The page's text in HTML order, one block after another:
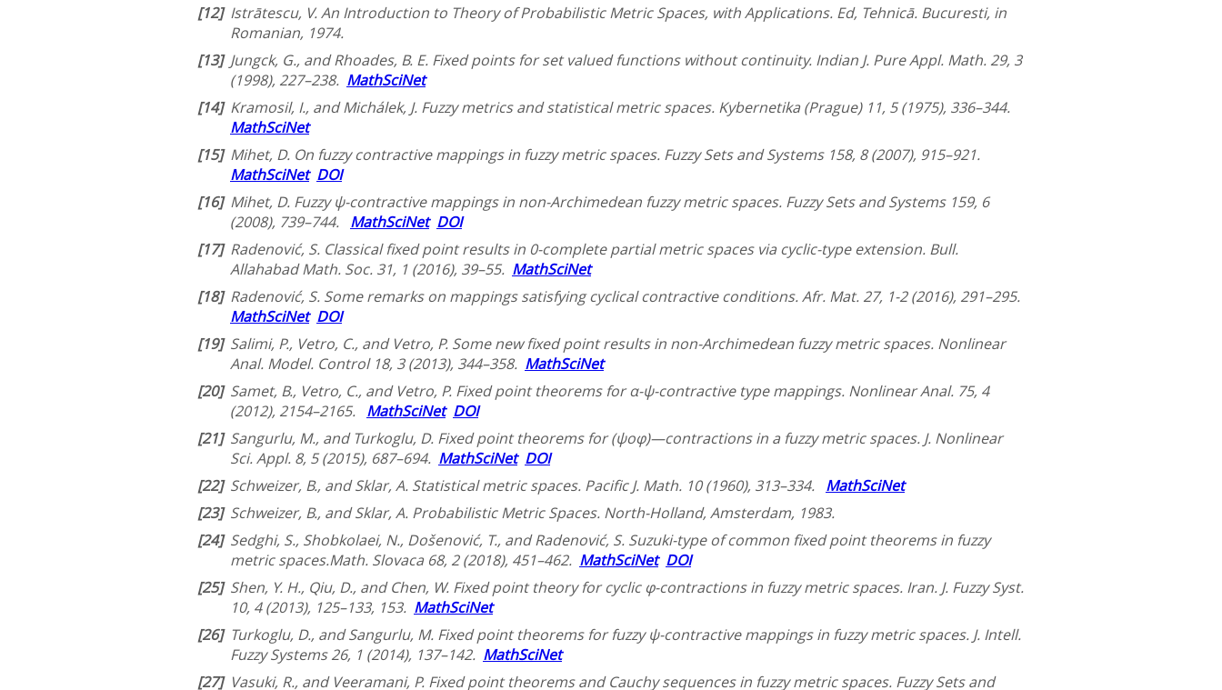
[12] Istrātescu, V. An Introduction to Theory of Probabilistic Metric Spaces, with Applications. Ed, Tehnicā. Bucuresti, in
Romanian, 1974.
[13] Jungck, G., and Rhoades, B. E. Fixed points for set valued functions without continuity. Indian J. Pure Appl. Math. 29, 3
(1998), 227–238. MathSciNet
[14] Kramosil, I., and Michálek, J. Fuzzy metrics and statistical metric spaces. Kybernetika (Prague) 11, 5 (1975), 336–344.
MathSciNet
[15] Mihet, D. On fuzzy contractive mappings in fuzzy metric spaces. Fuzzy Sets and Systems 158, 8 (2007), 915–921.
MathSciNet DOI
[16] Mihet, D. Fuzzy ψ-contractive mappings in non-Archimedean fuzzy metric spaces. Fuzzy Sets and Systems 159, 6
(2008), 739–744. MathSciNet DOI
[17] Radenović, S. Classical fixed point results in 0-complete partial metric spaces via cyclic-type extension. Bull.
Allahabad Math. Soc. 31, 1 (2016), 39–55. MathSciNet
[18] Radenović, S. Some remarks on mappings satisfying cyclical contractive conditions. Afr. Mat. 27, 1-2 (2016), 291–295.
MathSciNet DOI
[19] Salimi, P., Vetro, C., and Vetro, P. Some new fixed point results in non-Archimedean fuzzy metric spaces. Nonlinear
Anal. Model. Control 18, 3 (2013), 344–358. MathSciNet
[20] Samet, B., Vetro, C., and Vetro, P. Fixed point theorems for α-ψ-contractive type mappings. Nonlinear Anal. 75, 4
(2012), 2154–2165. MathSciNet DOI
[21] Sangurlu, M., and Turkoglu, D. Fixed point theorems for (ψoφ)—contractions in a fuzzy metric spaces. J. Nonlinear
Sci. Appl. 8, 5 (2015), 687–694. MathSciNet DOI
[22] Schweizer, B., and Sklar, A. Statistical metric spaces. Pacific J. Math. 10 (1960), 313–334. MathSciNet
[23] Schweizer, B., and Sklar, A. Probabilistic Metric Spaces. North-Holland, Amsterdam, 1983.
[24] Sedghi, S., Shobkolaei, N., Došenović, T., and Radenović, S. Suzuki-type of common fixed point theorems in fuzzy
metric spaces.Math. Slovaca 68, 2 (2018), 451–462. MathSciNet DOI
[25] Shen, Y. H., Qiu, D., and Chen, W. Fixed point theory for cyclic φ-contractions in fuzzy metric spaces. Iran. J. Fuzzy Syst.
10, 4 (2013), 125–133, 153. MathSciNet
[26] Turkoglu, D., and Sangurlu, M. Fixed point theorems for fuzzy ψ-contractive mappings in fuzzy metric spaces. J. Intell.
Fuzzy Systems 26, 1 (2014), 137–142. MathSciNet
[27] Vasuki, R., and Veeramani, P. Fixed point theorems and Cauchy sequences in fuzzy metric spaces. Fuzzy Sets and